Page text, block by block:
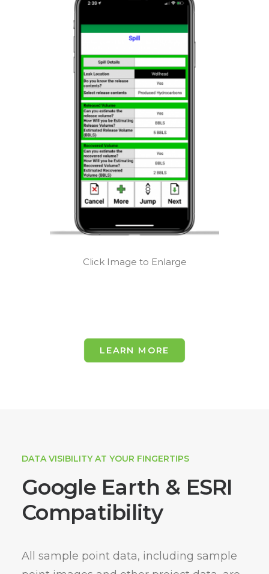
Click Image to Enlarge
LEARN MORE
DATA VISIBILITY AT YOUR FINGERTIPS
Google Earth & ESRI
Compatibility
All sample point data, including sample